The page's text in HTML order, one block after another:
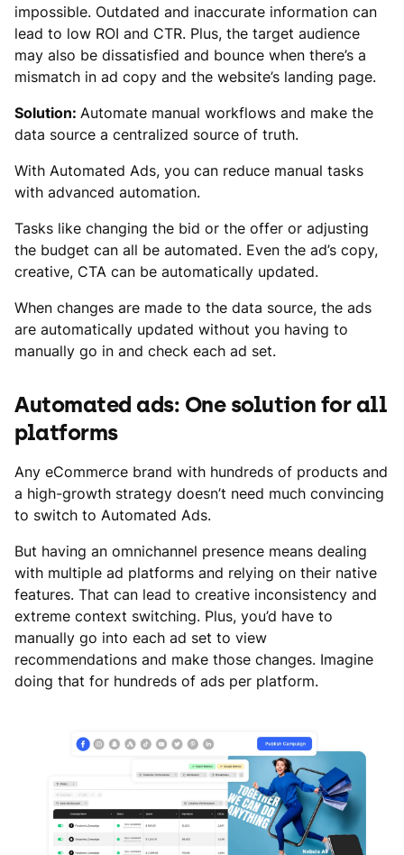
impossible. Outdated and inaccurate information can
lead to low ROI and CTR. Plus, the target audience
may also be dissatisfied and bounce when there’s a
mismatch in ad copy and the website’s landing page.
Solution: Automate manual workflows and make the
data source a centralized source of truth.
With Automated Ads, you can reduce manual tasks
with advanced automation.
Tasks like changing the bid or the offer or adjusting
the budget can all be automated. Even the ad’s copy,
creative, CTA can be automatically updated.
When changes are made to the data source, the ads
are automatically updated without you having to
manually go in and check each ad set.
Automated ads: One solution for all
platforms
Any eCommerce brand with hundreds of products and
a high-growth strategy doesn’t need much convincing
to switch to Automated Ads.
But having an omnichannel presence means dealing
with multiple ad platforms and relying on their native
features. That can lead to creative inconsistency and
extreme context switching. Plus, you’d have to
manually go into each ad set to view
recommendations and make those changes. Imagine
doing that for hundreds of ads per platform.